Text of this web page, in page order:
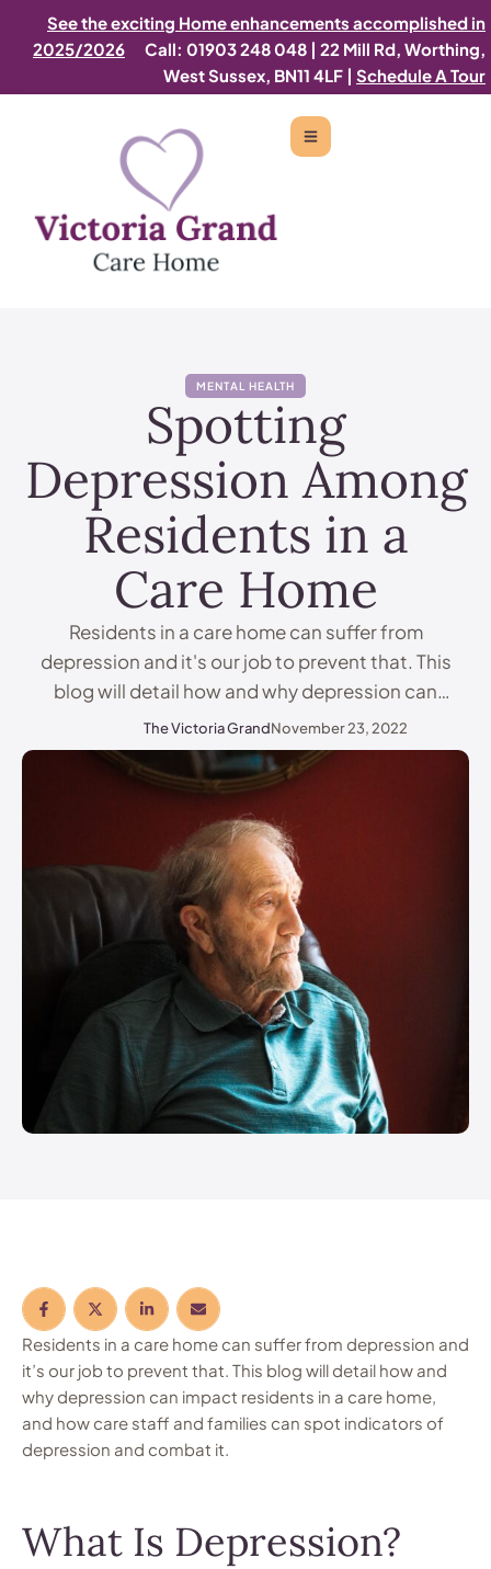
See the exciting Home enhancements accomplished in
2025/2026
Call: 01903 248 048 | 22 Mill Rd, Worthing,
West Sussex, BN11 4LF | Schedule A Tour
MENTAL HEALTH
Spotting
Depression Among
Residents in a
Care Home
Residents in a care home can suffer from
depression and it's our job to prevent that. This
blog will detail how and why depression can
impact residents in a care home, and how care
staff and families can spot indicators of
depression and combat it. What Is Depression?
Depression is more than just feeling sad …
The Victoria GrandNovember 23, 2022
Residents in a care home can suffer from depression and
it’s our job to prevent that. This blog will detail how and
why depression can impact residents in a care home,
and how care staff and families can spot indicators of
depression and combat it.
What Is Depression?